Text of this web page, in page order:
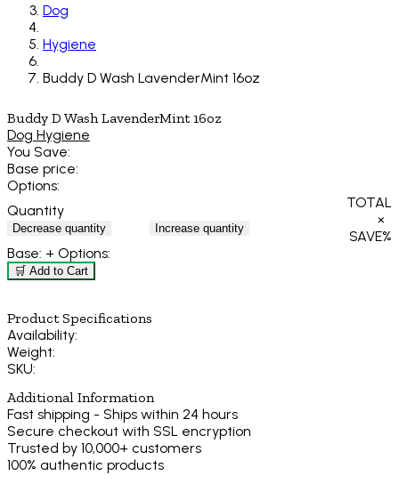
Dog
Hygiene
Buddy D Wash LavenderMint 16oz
Buddy D Wash LavenderMint 16oz
Dog Hygiene
You Save:
Base price:
Options:
Quantity
Decrease quantity Increase quantity
TOTAL
×
SAVE%
Base: + Options:
🛒 Add to Cart
Product Specifications
Availability:
Weight:
SKU:
Additional Information
Fast shipping - Ships within 24 hours
Secure checkout with SSL encryption
Trusted by 10,000+ customers
100% authentic products